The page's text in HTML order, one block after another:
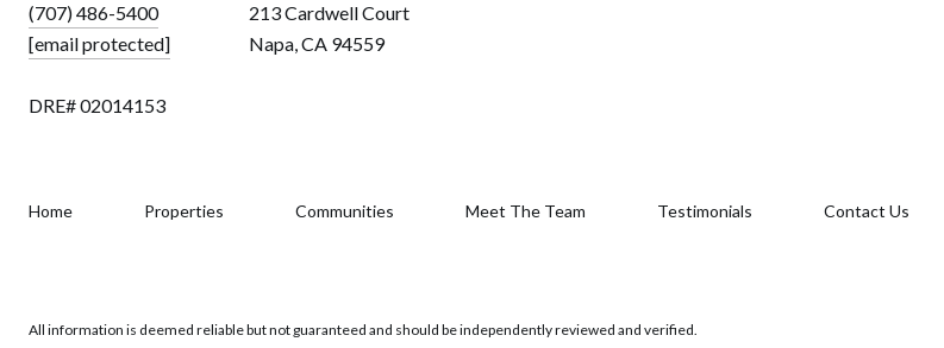
(707) 486-5400
[email protected]
DRE# 02014153
213 Cardwell Court
Napa, CA 94559
Home Properties Communities Meet The Team Testimonials Contact Us
All information is deemed reliable but not guaranteed and should be independently reviewed and verified.